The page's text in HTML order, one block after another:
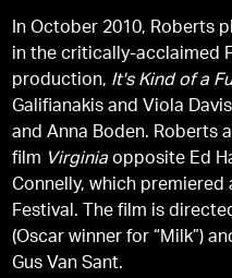
In October 2010, Roberts
in the critically-acclaimed
production, It's Kind of a
Galifianakis and Viola
and Anna Boden. Roberts
film Virginia opposite Ed
Connelly, which premiered
Festival. The film is
(Oscar winner for “Milk”)
Gus Van Sant.